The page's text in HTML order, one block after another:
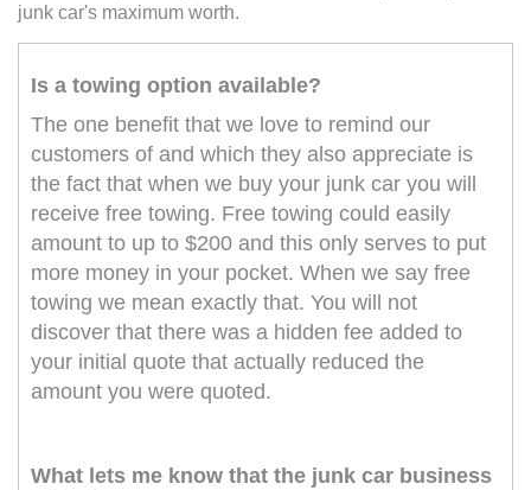
junk car's maximum worth.
Is a towing option available?
The one benefit that we love to remind our
customers of and which they also appreciate is
the fact that when we buy your junk car you will
receive free towing. Free towing could easily
amount to up to $200 and this only serves to put
more money in your pocket. When we say free
towing we mean exactly that. You will not
discover that there was a hidden fee added to
your initial quote that actually reduced the
amount you were quoted.
What lets me know that the junk car business